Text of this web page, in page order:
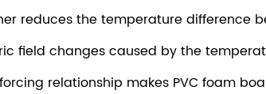
reduces the temperature difference
field changes caused by the
relationship makes PVC foam